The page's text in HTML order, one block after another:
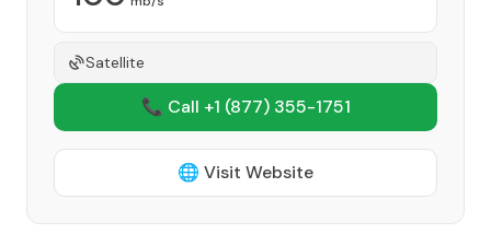
Satellite
📞 Call +1 (877) 355-1751
🌐 Visit Website